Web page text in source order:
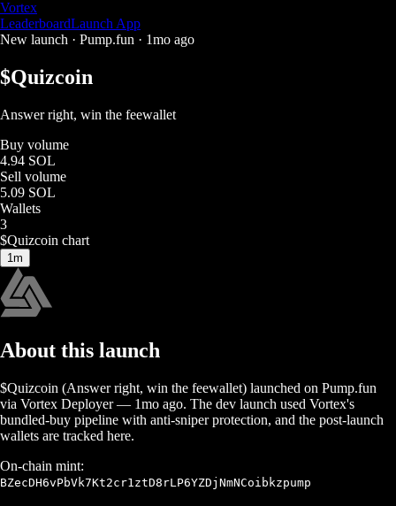
Vortex
LeaderboardLaunch App
New launch · Pump.fun · 1mo ago
$Quizcoin
Answer right, win the feewallet
Buy volume
4.94 SOL
Sell volume
5.09 SOL
Wallets
3
$Quizcoin chart
1m
About this launch
$Quizcoin (Answer right, win the feewallet) launched on Pump.fun
via Vortex Deployer — 1mo ago. The dev launch used Vortex's
bundled-buy pipeline with anti-sniper protection, and the post-launch
wallets are tracked here.
On-chain mint:
BZecDH6vPbVk7Kt2cr1ztD8rLP6YZDjNmNCoibkzpump